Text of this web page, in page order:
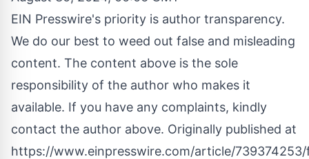
EIN Presswire's priority is author transparency.
We do our best to weed out false and misleading
content. The content above is the sole
responsibility of the author who makes it
available. If you have any complaints, kindly
contact the author above. Originally published at
https://www.einpresswire.com/article/